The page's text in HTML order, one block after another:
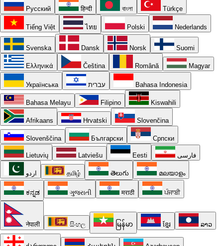
Русский हिन्दी বাংলা Türkçe
Tiếng Việt ไทย Polski Nederlands
Svenska Dansk Norsk Suomi
Ελληνικά Čeština Română Magyar
Українська עברית Bahasa Indonesia
Bahasa Melayu Filipino Kiswahili
Afrikaans Hrvatski Slovenčina
Slovenščina Български Српски
Lietuvių Latviešu Eesti فارسی
اردو தமிழ் తెలుగు മലയാളം
ಕನ್ನಡ ગુજરાતી मराठी ਪੰਜਾਬੀ
नेपाली සිංහල မြန်မာ ខ្មែរ ລາວ